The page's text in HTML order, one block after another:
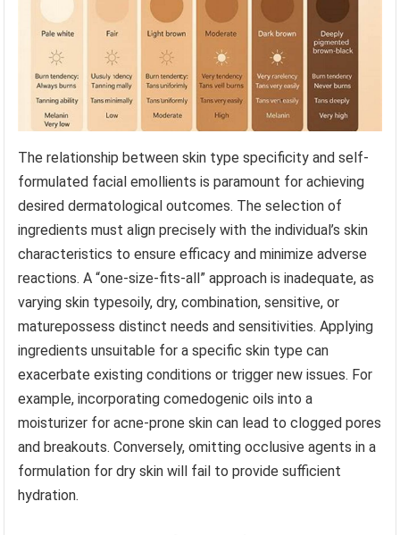
The relationship between skin type specificity and self-
formulated facial emollients is paramount for achieving
desired dermatological outcomes. The selection of
ingredients must align precisely with the individual’s skin
characteristics to ensure efficacy and minimize adverse
reactions. A “one-size-fits-all” approach is inadequate, as
varying skin typesoily, dry, combination, sensitive, or
maturepossess distinct needs and sensitivities. Applying
ingredients unsuitable for a specific skin type can
exacerbate existing conditions or trigger new issues. For
example, incorporating comedogenic oils into a
moisturizer for acne-prone skin can lead to clogged pores
and breakouts. Conversely, omitting occlusive agents in a
formulation for dry skin will fail to provide sufficient
hydration.